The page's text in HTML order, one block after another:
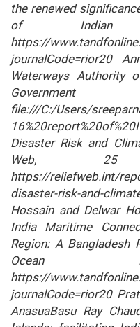
the renewed
of Indian
https://
journalCode=rior20
Waterways Authority
file:///C:/Users/
Disaster Risk and
Web,
https://reliefweb.int/
disaster-risk-and-
Hossain and Delwar
India Maritime
Region: A Bangladesh
Ocean
https://
journalCode=rior20
AnasuaBasu Ray